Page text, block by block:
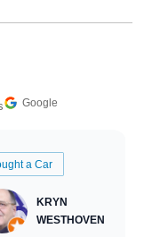
Google
a Car
KRYN
WESTHOVEN